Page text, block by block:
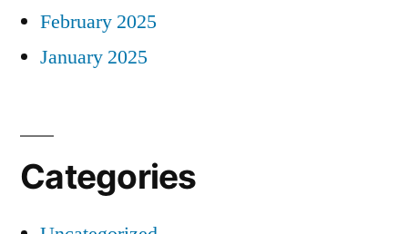
February 2025
January 2025
Categories